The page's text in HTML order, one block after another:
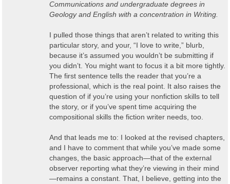
Communications and undergraduate degrees in
Geology and English with a concentration in Writing.
I pulled those things that aren’t related to writing this
particular story, and your, “I love to write,” blurb,
because it’s assumed you wouldn’t be submitting if
you didn’t. You might want to focus it a bit more tightly.
The first sentence tells the reader that you’re a
professional, which is the real point. It also raises the
question of if you’re using your nonfiction skills to tell
the story, or if you’ve spent time acquiring the
compositional skills the fiction writer needs, too.
And that leads me to: I looked at the revised chapters,
and I have to comment that while you’ve made some
changes, the basic approach—that of the external
observer reporting what they’re viewing in their mind
—remains a constant. That, I believe, getting into the